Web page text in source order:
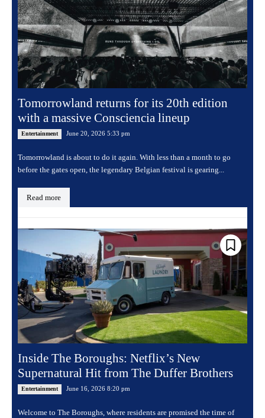
Tomorrowland returns for its 20th edition
with a massive Consciencia lineup
Entertainment June 20, 2026 5:33 pm
Tomorrowland is about to do it again. With less than a month to go
before the gates open, the legendary Belgian festival is gearing...
Read more
Inside The Boroughs: Netflix’s New
Supernatural Hit from The Duffer Brothers
Entertainment June 16, 2026 8:20 pm
Welcome to The Boroughs, where residents are promised the time of